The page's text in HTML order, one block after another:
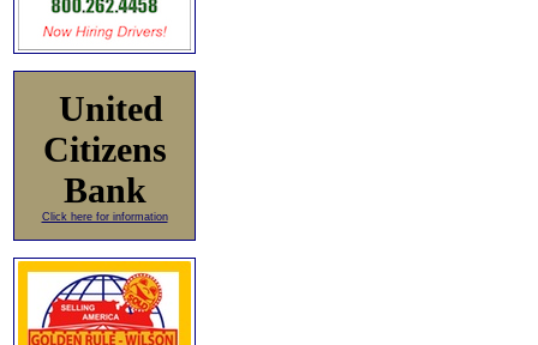
United
Citizens
Bank
Click here for information